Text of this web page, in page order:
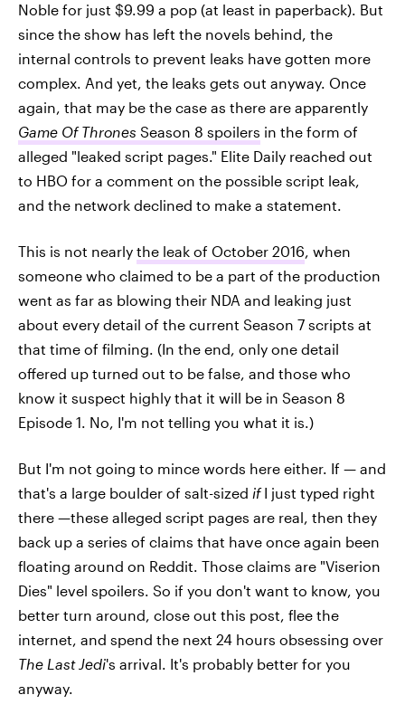
Noble for just $9.99 a pop (at least in paperback). But
since the show has left the novels behind, the
internal controls to prevent leaks have gotten more
complex. And yet, the leaks gets out anyway. Once
again, that may be the case as there are apparently
Game Of Thrones Season 8 spoilers in the form of
alleged "leaked script pages." Elite Daily reached out
to HBO for a comment on the possible script leak,
and the network declined to make a statement.
This is not nearly the leak of October 2016, when
someone who claimed to be a part of the production
went as far as blowing their NDA and leaking just
about every detail of the current Season 7 scripts at
that time of filming. (In the end, only one detail
offered up turned out to be false, and those who
know it suspect highly that it will be in Season 8
Episode 1. No, I'm not telling you what it is.)
But I'm not going to mince words here either. If — and
that's a large boulder of salt-sized ifI just typed right
there —these alleged script pages are real, then they
back up a series of claims that have once again been
floating around on Reddit. Those claims are "Viserion
Dies" level spoilers. So if you don't want to know, you
better turn around, close out this post, flee the
internet, and spend the next 24 hours obsessing over
The Last Jedi's arrival. It's probably better for you
anyway.